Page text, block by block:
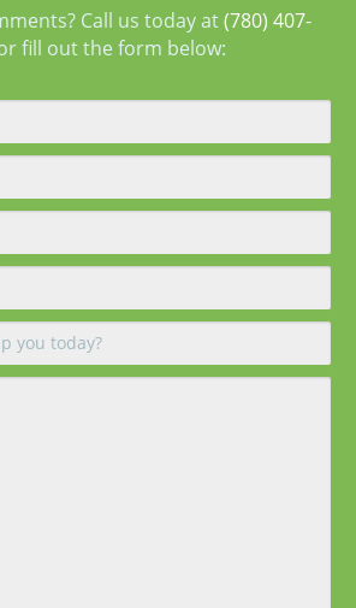
Call us today at(780) 407-
fill out the form below: